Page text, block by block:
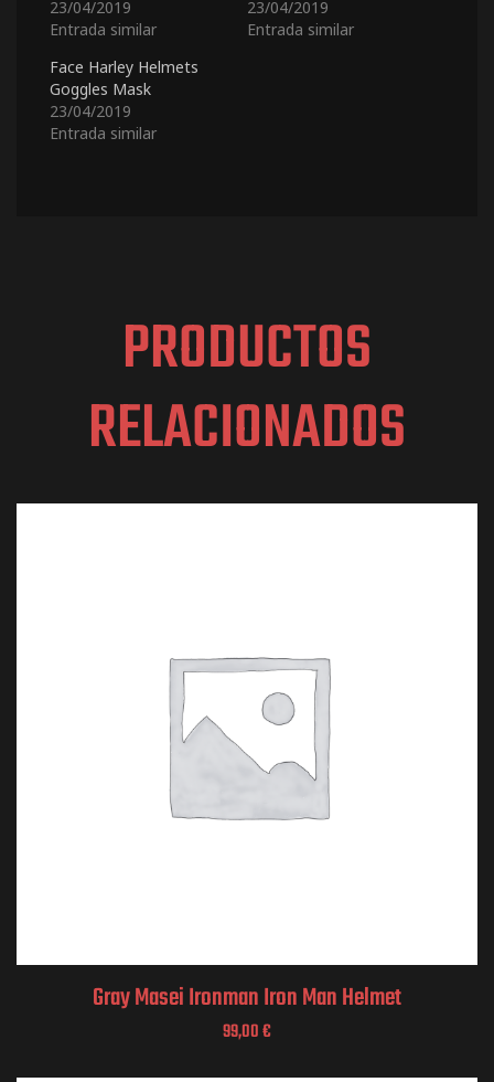
23/04/2019
Entrada similar
23/04/2019
Entrada similar
Face Harley Helmets
Goggles Mask
23/04/2019
Entrada similar
PRODUCTOS
RELACIONADOS
Gray Masei Ironman Iron Man Helmet
99,00€